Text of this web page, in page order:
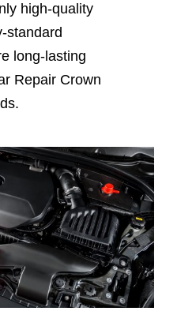
high-quality
standard
long-lasting
Repair Crown